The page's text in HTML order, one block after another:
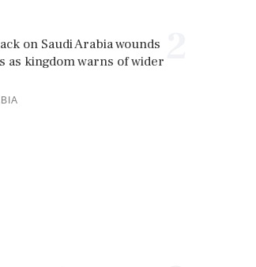
on Saudi Arabia wounds
as kingdom warns of wider